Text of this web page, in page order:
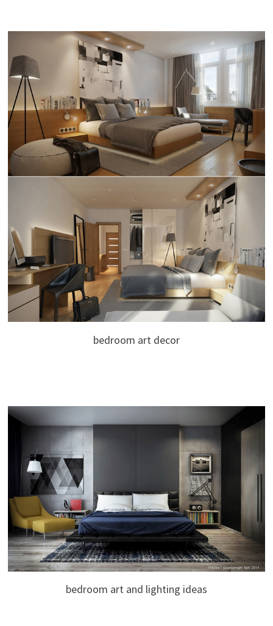
bedroom art decor
bedroom art and lighting ideas